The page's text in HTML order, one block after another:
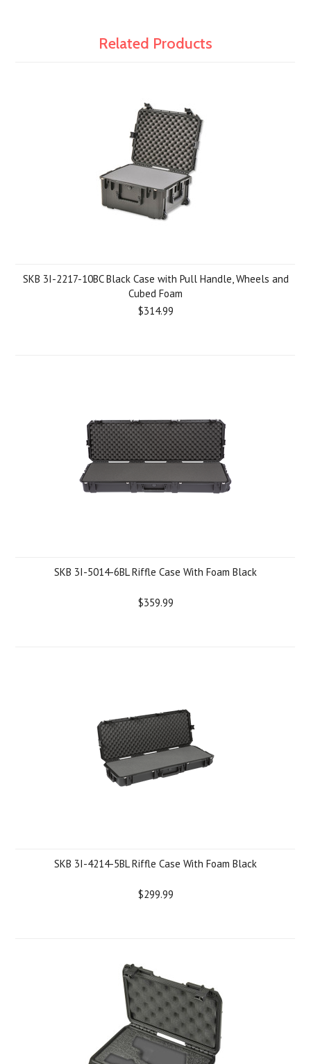
Related Products
SKB 3I-2217-10BC Black Case with Pull Handle, Wheels and
Cubed Foam
$314.99
SKB 3I-5014-6BL Riffle Case With Foam Black
$359.99
SKB 3I-4214-5BL Riffle Case With Foam Black
$299.99